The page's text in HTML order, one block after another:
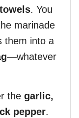
. You
marinade
them into a
—whatever
the garlic,
pepper.